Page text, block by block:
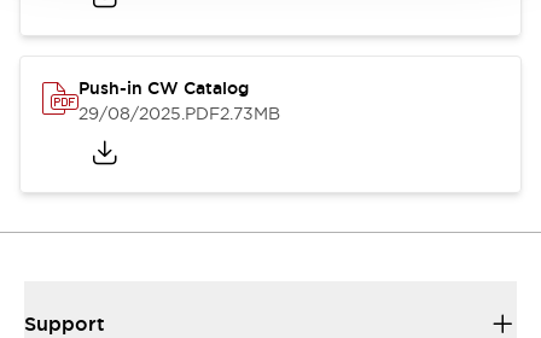
Push-in CW Catalog
29/08/2025.PDF2.73MB
Support